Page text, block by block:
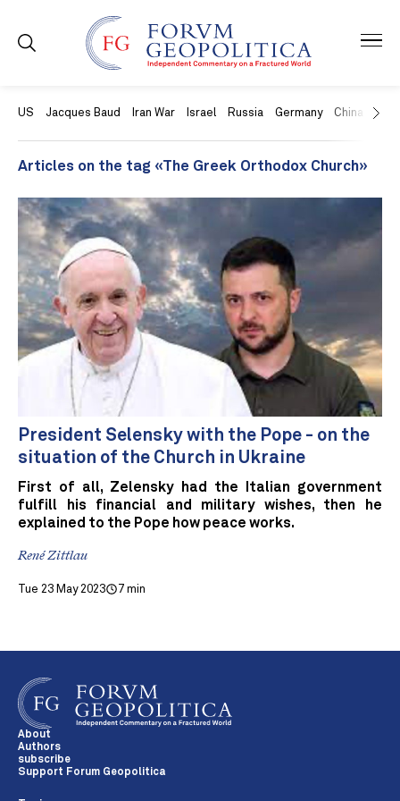
US Jacques Baud Iran War Israel Russia Germany China
Articles on the tag «The Greek Orthodox Church»
President Selensky with the Pope - on the
situation of the Church in Ukraine
First of all, Zelensky had the Italian government
fulfill his financial and military wishes, then he
explained to the Pope how peace works.
René Zittlau
Tue 23 May 2023 7 min
About
Authors
subscribe
Support Forum Geopolitica